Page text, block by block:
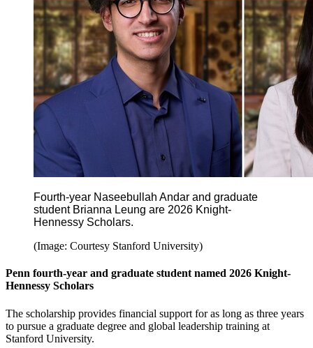
Fourth-year Naseebullah Andar and graduate
student Brianna Leung are 2026 Knight-
Hennessy Scholars.
(Image: Courtesy Stanford University)
Penn fourth-year and graduate student named 2026 Knight-
Hennessy Scholars
The scholarship provides financial support for as long as three years
to pursue a graduate degree and global leadership training at
Stanford University.